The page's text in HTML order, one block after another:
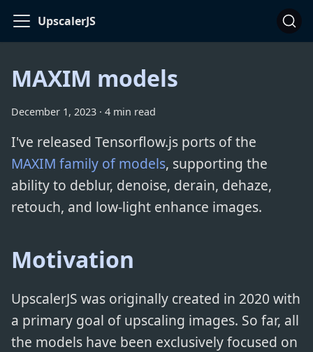
UpscalerJS
MAXIM models
December 1, 2023 · 4 min read
I've released Tensorflow.js ports of the
MAXIM family of models, supporting the
ability to deblur, denoise, derain, dehaze,
retouch, and low-light enhance images.
Motivation
UpscalerJS was originally created in 2020 with
a primary goal of upscaling images. So far, all
the models have been exclusively focused on